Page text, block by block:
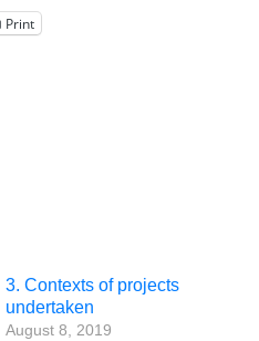
Print
3. Contexts of projects
undertaken
August 8, 2019